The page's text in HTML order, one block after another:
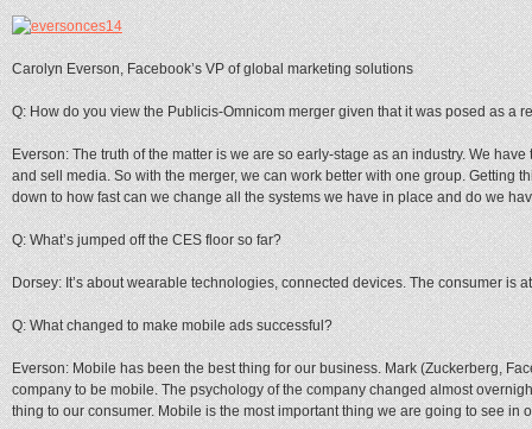
Carolyn Everson, Facebook’s VP of global marketing solutions
Q: How do you view the Publicis-Omnicom merger given that it was posed as a
Everson: The truth of the matter is we are so early-stage as an industry. We
and sell media. So with the merger, we can work better with one group. Getting
down to how fast can we change all the systems we have in place and do we
Q: What’s jumped off the CES floor so far?
Dorsey: It’s about wearable technologies, connected devices. The consumer is
Q: What changed to make mobile ads successful?
Everson: Mobile has been the best thing for our business. Mark (Zuckerberg,
company to be mobile. The psychology of the company changed almost
thing to our consumer. Mobile is the most important thing we are going to see in